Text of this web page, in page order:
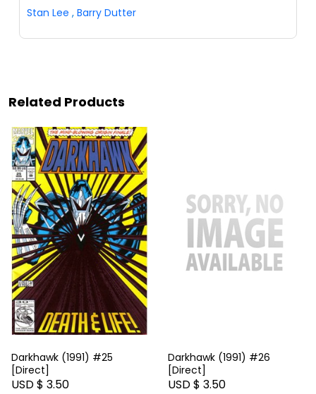
Stan Lee , Barry Dutter
Related Products
Darkhawk (1991) #25
[Direct]
USD $ 3.50
Darkhawk (1991) #26
[Direct]
USD $ 3.50